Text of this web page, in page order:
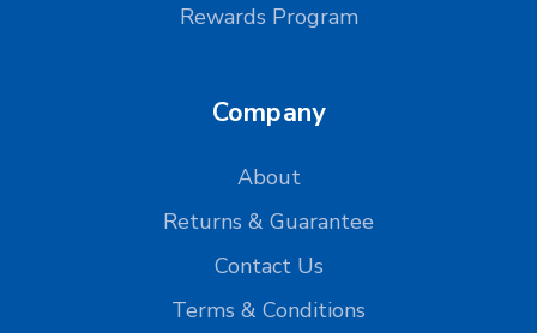
Rewards Program
Company
About
Returns & Guarantee
Contact Us
Terms & Conditions